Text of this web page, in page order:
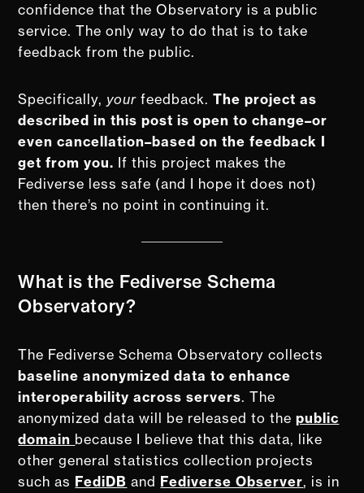
confidence that the Observatory is a public
service. The only way to do that is to take
feedback from the public.
Specifically, yourfeedback.The project as
described in this post is open to change–or
even cancellation–based on the feedback I
get from you. If this project makes the
Fediverse less safe (and I hope it does not)
then there’s no point in continuing it.
What is the Fediverse Schema
Observatory?
The Fediverse Schema Observatory collects
baseline anonymized data to enhance
interoperability across servers. The
anonymized data will be released to thepublic
domain because I believe that this data, like
other general statistics collection projects
such as FediDB and Fediverse Observer, is in